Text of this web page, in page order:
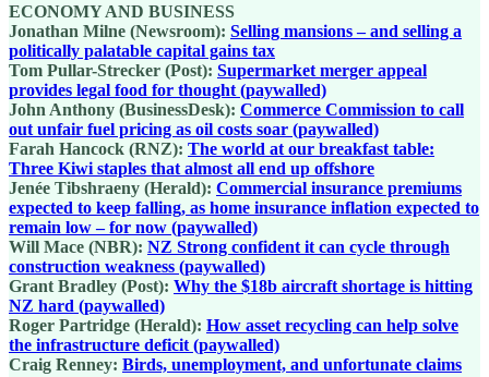
ECONOMY AND BUSINESS
Jonathan Milne (Newsroom): Selling mansions – and selling a
politically palatable capital gains tax
Tom Pullar-Strecker (Post): Supermarket merger appeal
provides legal food for thought (paywalled)
John Anthony (BusinessDesk): Commerce Commission to call
out unfair fuel pricing as oil costs soar (paywalled)
Farah Hancock (RNZ): The world at our breakfast table:
Three Kiwi staples that almost all end up offshore
Jenée Tibshraeny (Herald): Commercial insurance premiums
expected to keep falling, as home insurance inflation expected to
remain low – for now (paywalled)
Will Mace (NBR): NZ Strong confident it can cycle through
construction weakness (paywalled)
Grant Bradley (Post): Why the $18b aircraft shortage is hitting
NZ hard (paywalled)
Roger Partridge (Herald): How asset recycling can help solve
the infrastructure deficit (paywalled)
Craig Renney: Birds, unemployment, and unfortunate claims